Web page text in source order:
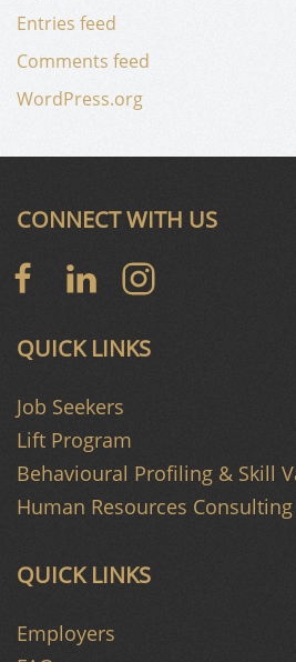
Entries feed
Comments feed
WordPress.org
QUICK LINKS
Employers
QUICK LINKS
Job Seekers
Lift Program
Behavioural Profiling & Skill
Human Resources Consulting
CONNECT WITH US